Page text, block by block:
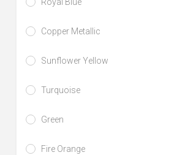
Royal Blue
Copper Metallic
Sunflower Yellow
Turquoise
Green
Fire Orange